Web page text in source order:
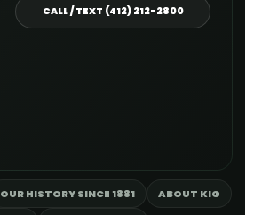
CALL / TEXT (412) 212-2800
OUR HISTORY SINCE 1881 ABOUT KIG